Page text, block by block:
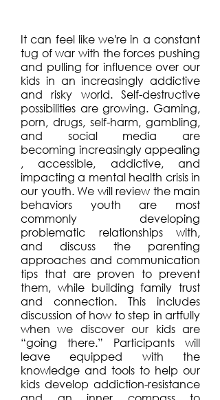
It can feel like we're in a constant
tug of war with the forces pushing
and pulling for influence over our
kids in an increasingly addictive
and risky world. Self-destructive
possibilities are growing. Gaming,
porn, drugs, self-harm, gambling,
and social media are
becoming increasinglyappealing
, accessible, addictive, and
impacting a mental health crisis in
our youth. We will review the main
behaviors youth are most
commonly developing
problematic relationships with,
and discuss the parenting
approaches and communication
tips that are proven to prevent
them, while building family trust
and connection. This includes
discussion of how to step in artfully
when we discover our kids are
“going there.” Participants will
leave equipped with the
knowledge and tools to help our
kids develop addiction-resistance